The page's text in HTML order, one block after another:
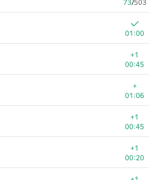
73/503
01:00
+1
00:45
+
01:06
+1
00:45
+1
00:20